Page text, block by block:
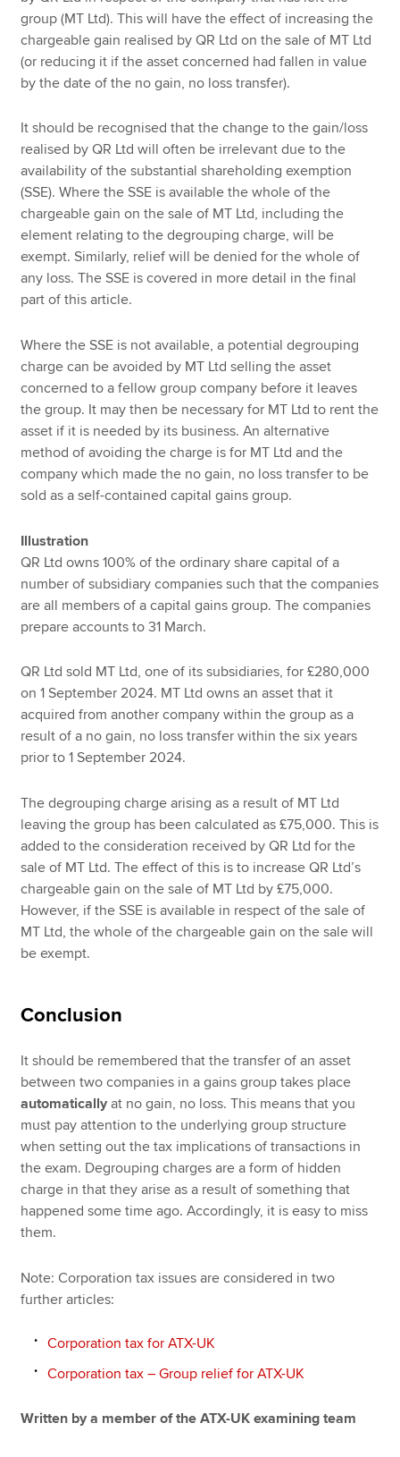
group (MT Ltd). This will have the effect of increasing the
chargeable gain realised by QR Ltd on the sale of MT Ltd
(or reducing it if the asset concerned had fallen in value
by the date of the no gain, no loss transfer).
It should be recognised that the change to the gain/loss
realised by QR Ltd will often be irrelevant due to the
availability of the substantial shareholding exemption
(SSE). Where the SSE is available the whole of the
chargeable gain on the sale of MT Ltd, including the
element relating to the degrouping charge, will be
exempt. Similarly, relief will be denied for the whole of
any loss. The SSE is covered in more detail in the final
part of this article.
Where the SSE is not available, a potential degrouping
charge can be avoided by MT Ltd selling the asset
concerned to a fellow group company before it leaves
the group. It may then be necessary for MT Ltd to rent the
asset if it is needed by its business. An alternative
method of avoiding the charge is for MT Ltd and the
company which made the no gain, no loss transfer to be
sold as a self-contained capital gains group.
Illustration
QR Ltd owns 100% of the ordinary share capital of a
number of subsidiary companies such that the companies
are all members of a capital gains group. The companies
prepare accounts to 31 March.
QR Ltd sold MT Ltd, one of its subsidiaries, for £280,000
on 1 September 2024. MT Ltd owns an asset that it
acquired from another company within the group as a
result of a no gain, no loss transfer within the six years
prior to 1 September 2024.
The degrouping charge arising as a result of MT Ltd
leaving the group has been calculated as £75,000. This is
added to the consideration received by QR Ltd for the
sale of MT Ltd. The effect of this is to increase QR Ltd’s
chargeable gain on the sale of MT Ltd by £75,000.
However, if the SSE is available in respect of the sale of
MT Ltd, the whole of the chargeable gain on the sale will
be exempt.
Conclusion
It should be remembered that the transfer of an asset
between two companies in a gains group takes place
automatically at no gain, no loss. This means that you
must pay attention to the underlying group structure
when setting out the tax implications of transactions in
the exam. Degrouping charges are a form of hidden
charge in that they arise as a result of something that
happened some time ago. Accordingly, it is easy to miss
them.
Note: Corporation tax issues are considered in two
further articles:
Corporation tax for ATX-UK
Corporation tax – Group relief for ATX-UK
Written by a member of the ATX-UK examining team